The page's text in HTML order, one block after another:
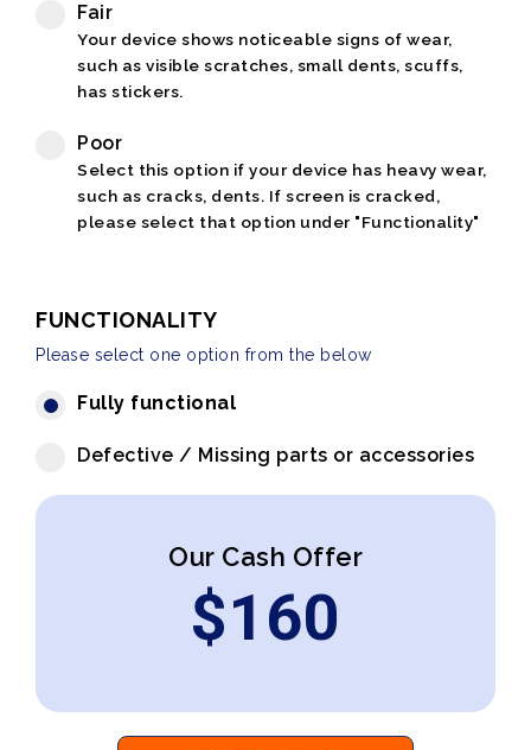
Fair
Your device shows noticeable signs of wear,
such as visible scratches, small dents, scuffs,
has stickers.
Poor
Select this option if your device has heavy wear,
such as cracks, dents. If screen is cracked,
please select that option under "Functionality"
FUNCTIONALITY
Please select one option from the below
Fully functional
Defective / Missing parts or accessories
Our Cash Offer
$160